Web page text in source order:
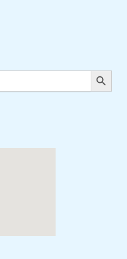
Search Button